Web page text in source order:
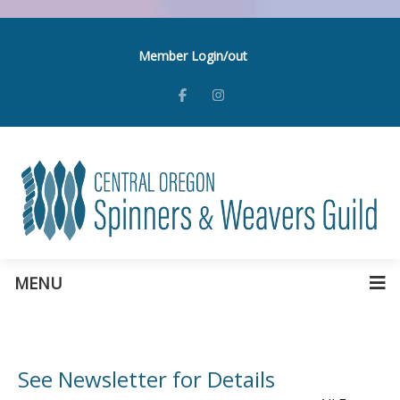
Member Login/out
MENU
See Newsletter for Details